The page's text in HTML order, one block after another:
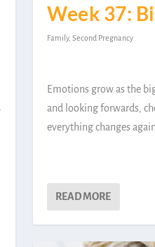
Week 37:
Family,Second Pregnancy
Emotions grow as the
and looking forwards,
everything changes
READ MORE